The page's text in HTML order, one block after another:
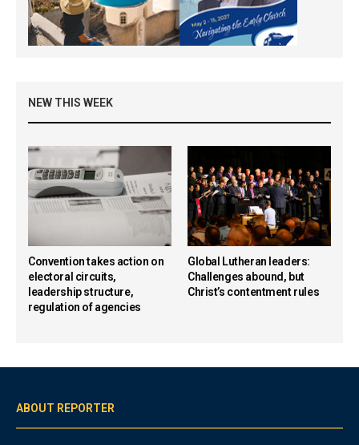
NEW THIS WEEK
Convention takes action on
electoral circuits,
leadership structure,
regulation of agencies
Global Lutheran leaders:
Challenges abound, but
Christ’s contentment rules
ABOUT REPORTER